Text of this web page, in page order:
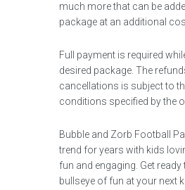
much more that can be
package at an additional
Full payment is required
desired package. The
cancellations is subject to
conditions specified by the
Bubble and Zorb Football
trend for years with kids
fun and engaging. Get ready
bullseye of fun at your next